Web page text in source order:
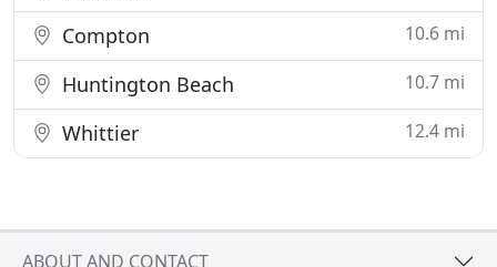
Compton 10.6 mi
Huntington Beach 10.7 mi
Whittier 12.4 mi
ABOUT AND CONTACT